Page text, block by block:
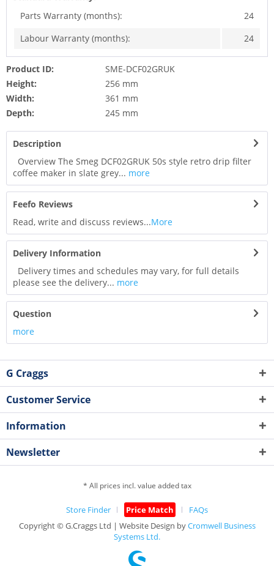
Parts Warranty (months):
24
Labour Warranty (months):
24
Product ID:
SME-DCF02GRUK
Height:
256 mm
Width:
361 mm
Depth:
245 mm
Description
Overview The Smeg DCF02GRUK 50s style retro drip filter
coffee maker in slate grey... more
Feefo Reviews
Read, write and discuss reviews...More
Delivery Information
Delivery times and schedules may vary, for full details
please see the delivery... more
Question
more
G Craggs
Customer Service
Information
Newsletter
* All prices incl. value added tax
Store Finder Price Match
FAQs
Copyright © G.Craggs Ltd | Website Design byCromwell Business
Systems Ltd.